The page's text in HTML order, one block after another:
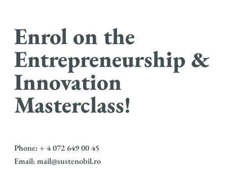
Enrol on the
Entrepreneurship &
Innovation
Masterclass!
Phone: + 4 072 649 00 45
Email: mail@sustenobil.ro